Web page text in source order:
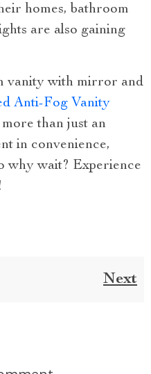
homes, bathroom
are also gaining
vanity with mirror and
Anti-Fog Vanity
than just an
in convenience,
why wait? Experience
Next